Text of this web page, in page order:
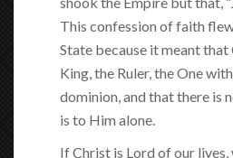
This confession of faith
State because it meant that
King, the Ruler, the One
dominion, and that there is
is to Him alone.
If Christ is Lord of our